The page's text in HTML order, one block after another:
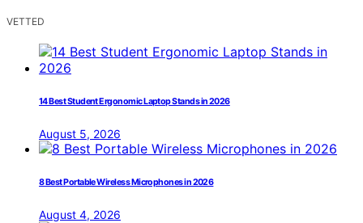
VETTED
14 Best Student Ergonomic Laptop Stands in 2026
August 5, 2026
8 Best Portable Wireless Microphones in 2026
August 4, 2026